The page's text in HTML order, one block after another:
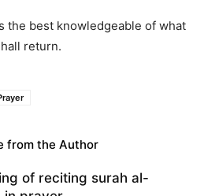
the best knowledgeable of what
return.
from the Author
of reciting surah al-